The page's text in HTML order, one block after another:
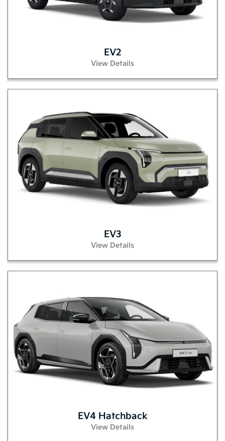
EV2
View Details
EV3
View Details
EV4 Hatchback
View Details